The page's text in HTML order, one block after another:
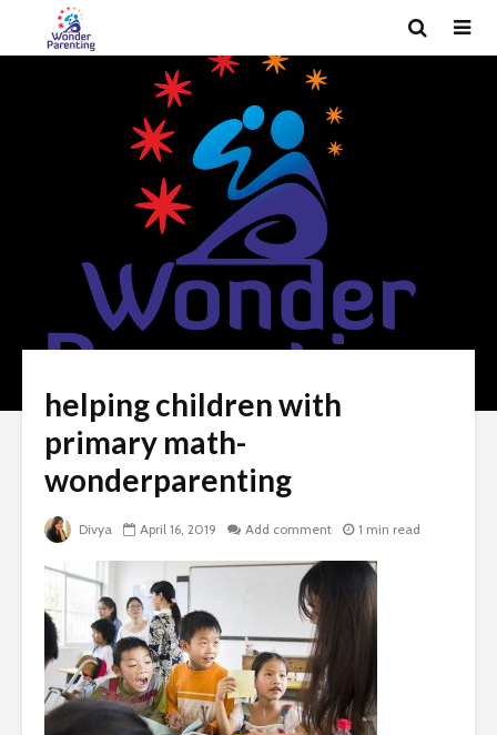
helping children with
primary math-
wonderparenting
Divya April 16, 2019 Add comment 1 min read